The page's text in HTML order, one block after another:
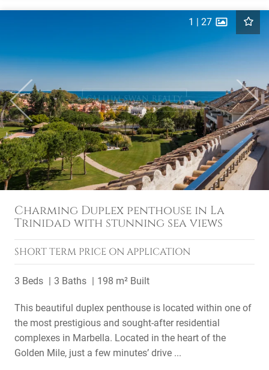
Previous Next
1 | 27
Charming Duplex penthouse in La
Trinidad with stunning sea views
SHORT TERM PRICE ON APPLICATION
3 Beds 3 Baths 198 m² Built
This beautiful duplex penthouse is located within one of
the most prestigious and sought-after residential
complexes in Marbella. Located in the heart of the
Golden Mile, just a few minutes’ drive ...